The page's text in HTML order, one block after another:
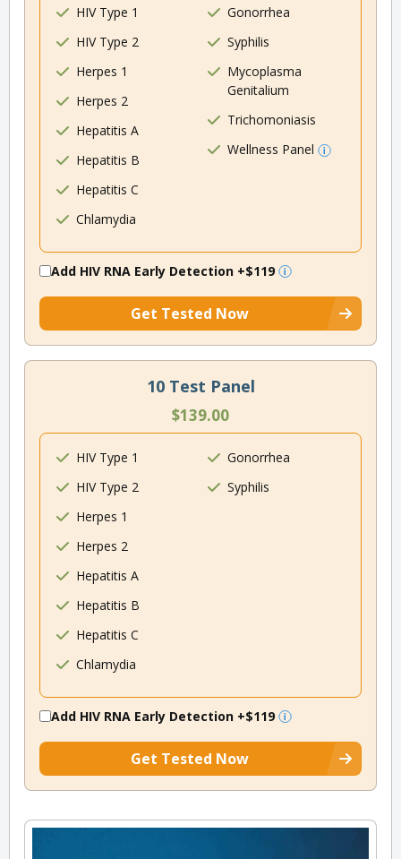
HIV Type 1
HIV Type 2
Herpes 1
Herpes 2
Hepatitis A
Hepatitis B
Hepatitis C
Chlamydia
Gonorrhea
Syphilis
Mycoplasma
Genitalium
Trichomoniasis
Wellness Panel
Add HIV RNA Early Detection +$119
Get Tested Now
10 Test Panel
$139.00
HIV Type 1
HIV Type 2
Herpes 1
Herpes 2
Hepatitis A
Hepatitis B
Hepatitis C
Chlamydia
Gonorrhea
Syphilis
Add HIV RNA Early Detection +$119
Get Tested Now